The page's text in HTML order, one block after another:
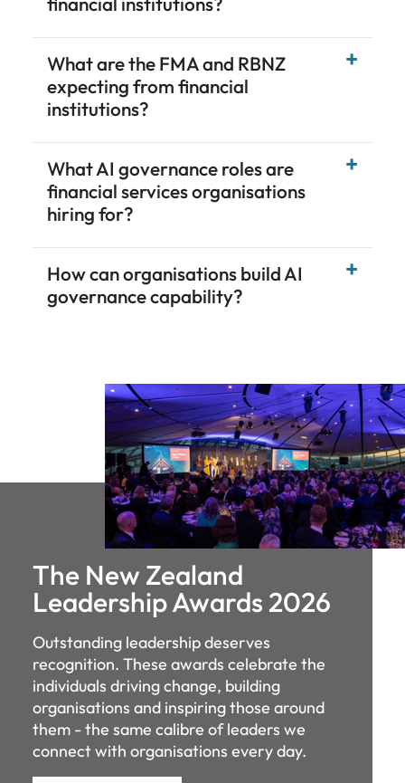
What are the FMA and RBNZ
expecting from financial
institutions?
What AI governance roles are
financial services organisations
hiring for?
How can organisations build AI
governance capability?
The New Zealand
Leadership Awards 2026
Outstanding leadership deserves
recognition. These awards celebrate the
individuals driving change, building
organisations and inspiring those around
them - the same calibre of leaders we
connect with organisations every day.